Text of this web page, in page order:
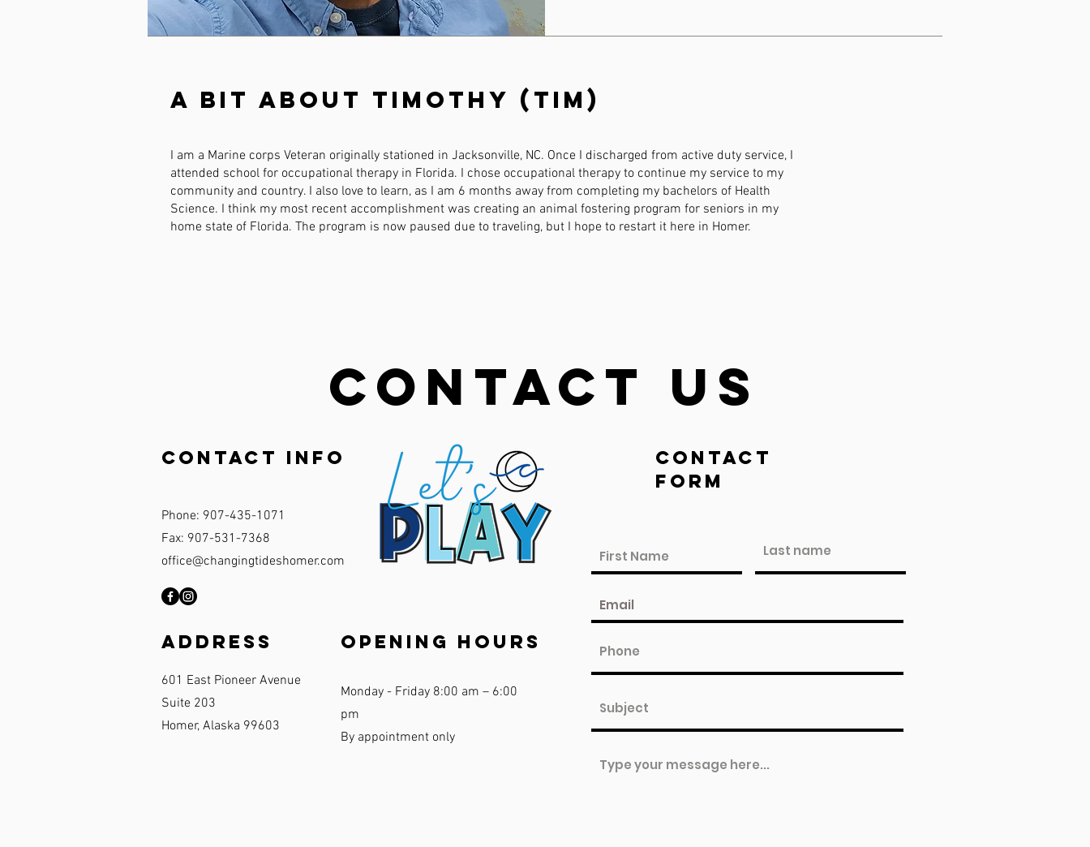
A Bit About Timothy (Tim)
I am a Marine corps Veteran originally stationed in Jacksonville, NC. Once I discharged from active duty service, I
attended school for occupational therapy in Florida. I chose occupational therapy to continue my service to my
community and country. I also love to learn, as I am 6 months away from completing my bachelors of Health
Science. I think my most recent accomplishment was creating an animal fostering program for seniors in my
home state of Florida. The program is now paused due to traveling, but I hope to restart it here in Homer.
Contact Us
Contact Info
Phone: 907-435-1071
Fax: 907-531-7368
office@changingtideshomer.com
Address Opening Hours
601 East Pioneer Avenue
Suite 203
Homer, Alaska 99603
Monday - Friday 8:00 am – 6:00
pm
By appointment only
Contact
Form